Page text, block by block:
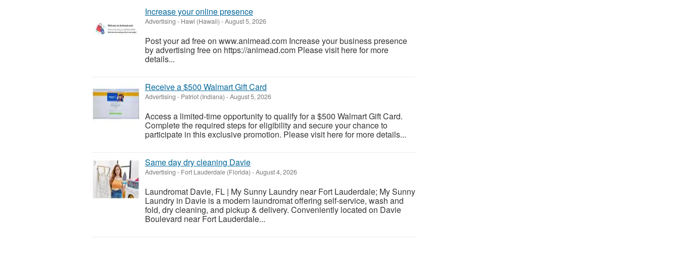
Increase your online presence
Advertising - Hawi (Hawaii) -August 5, 2026
Post your ad free on www.animead.com Increase your business presence
by advertising free on https://animead.com Please visit here for more
details...
Receive a $500 Walmart Gift Card
Advertising - Patriot (Indiana) -August 5, 2026
Access a limited-time opportunity to qualify for a $500 Walmart Gift Card.
Complete the required steps for eligibility and secure your chance to
participate in this exclusive promotion. Please visit here for more details...
Same day dry cleaning Davie
Advertising - Fort Lauderdale (Florida) -August 4, 2026
Laundromat Davie, FL | My Sunny Laundry near Fort Lauderdale; My Sunny
Laundry in Davie is a modern laundromat offering self-service, wash and
fold, dry cleaning, and pickup & delivery. Conveniently located on Davie
Boulevard near Fort Lauderdale...